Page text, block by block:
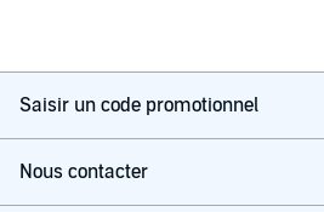
Saisir un code promotionnel
Nous contacter